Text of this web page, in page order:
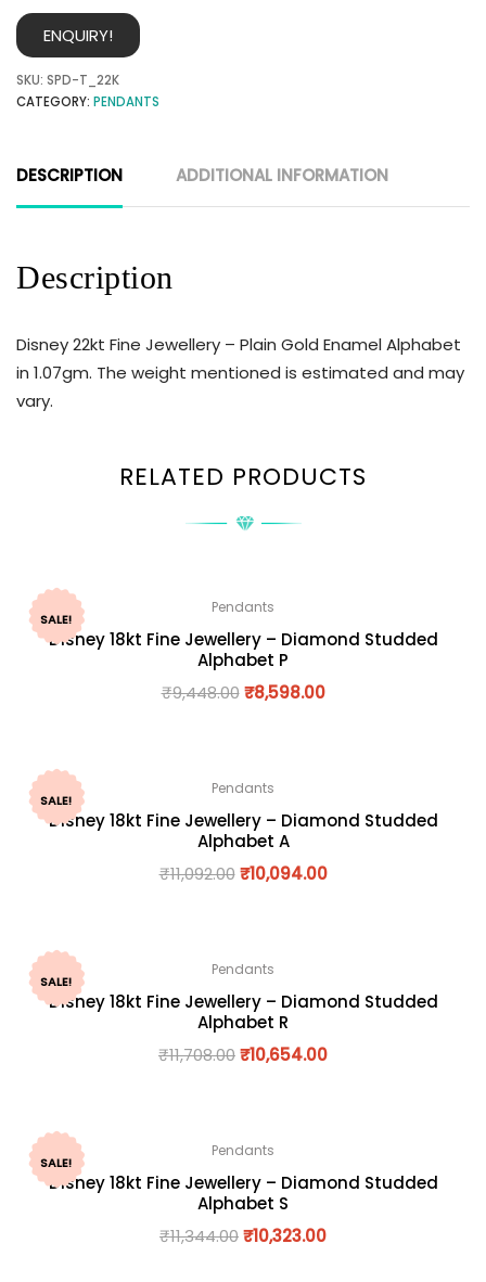
ENQUIRY!
SKU: SPD-T_22K
CATEGORY: PENDANTS
DESCRIPTION ADDITIONAL INFORMATION
Description
Disney 22kt Fine Jewellery – Plain Gold Enamel Alphabet
in 1.07gm. The weight mentioned is estimated and may
vary.
RELATED PRODUCTS
SALE!
Pendants
Disney 18kt Fine Jewellery – Diamond Studded
Alphabet P
₹9,448.00 ₹8,598.00
SALE!
Pendants
Disney 18kt Fine Jewellery – Diamond Studded
Alphabet A
₹11,092.00 ₹10,094.00
SALE!
Pendants
Disney 18kt Fine Jewellery – Diamond Studded
Alphabet R
₹11,708.00₹10,654.00
SALE!
Pendants
Disney 18kt Fine Jewellery – Diamond Studded
Alphabet S
₹11,344.00₹10,323.00